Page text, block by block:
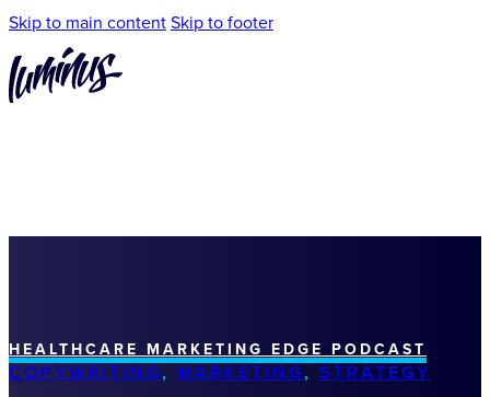
Skip to main contentSkip to footer
HEALTHCARE MARKETING EDGE PODCAST
COPYWRITING, MARKETING, STRATEGY